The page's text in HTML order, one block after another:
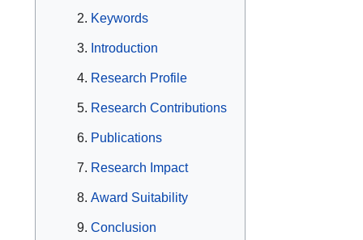
Keywords
Introduction
Research Profile
Research Contributions
Publications
Research Impact
Award Suitability
Conclusion